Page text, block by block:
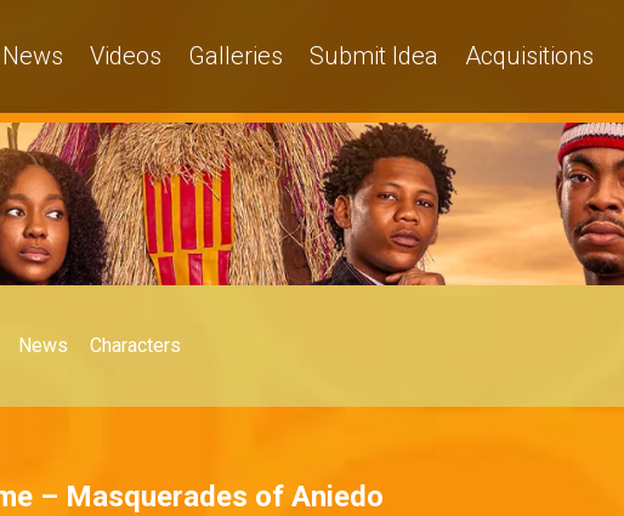
News Videos Galleries Submit Idea Acquisitions
News Characters
– Masquerades of Aniedo